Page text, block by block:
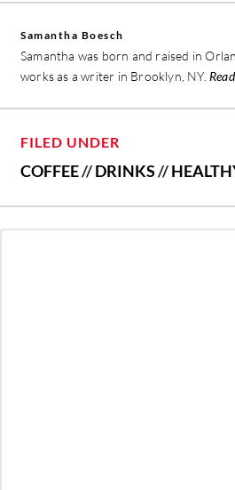
Samantha Boesch
Samantha was born and raised in
works as a writer in Brooklyn, NY.
FILED UNDER
COFFEE//DRINKS//